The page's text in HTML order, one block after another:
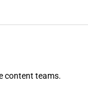
content teams.